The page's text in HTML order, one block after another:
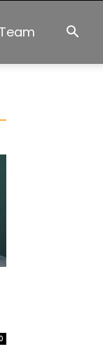
Team